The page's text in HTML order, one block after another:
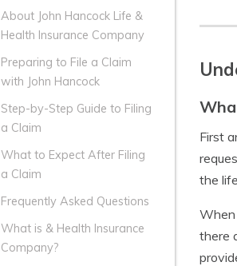
About John Hancock Life &
Health Insurance Company
Preparing to File a Claim
with John Hancock
Step-by-Step Guide to Filing
a Claim
What to Expect After Filing
a Claim
Frequently Asked Questions
What is & Health Insurance
Company?
First
the
When
there